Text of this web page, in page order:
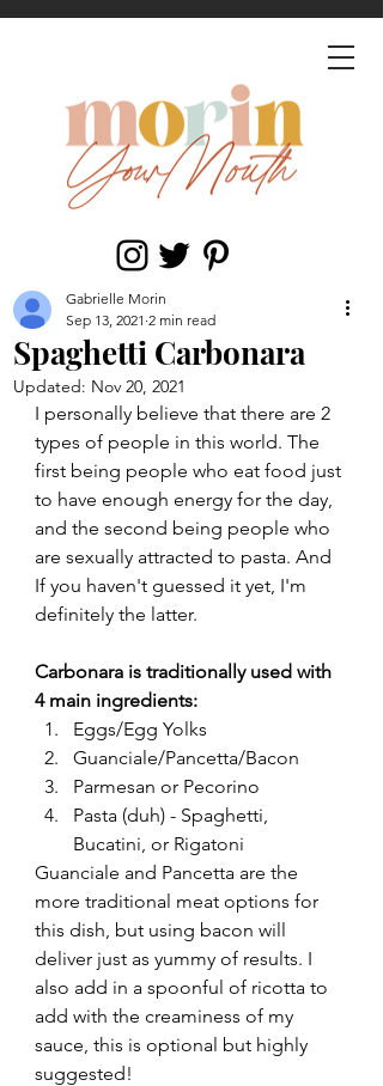
Spaghetti Carbonara
Gabrielle Morin
Sep 13, 2021 2 min read
Updated: Nov 20, 2021
I personally believe that there are 2
types of people in this world. The
first being people who eat food just
to have enough energy for the day,
and the second being people who
are sexually attracted to pasta. And
If you haven't guessed it yet, I'm
definitely the latter.
Carbonara is traditionally used with
4 main ingredients:
Eggs/Egg Yolks
Guanciale/Pancetta/Bacon
Parmesan or Pecorino
Pasta (duh) - Spaghetti,
Bucatini, or Rigatoni
Guanciale and Pancetta are the
more traditional meat options for
this dish, but using bacon will
deliver just as yummy of results. I
also add in a spoonful of ricotta to
add with the creaminess of my
sauce, this is optional but highly
suggested!